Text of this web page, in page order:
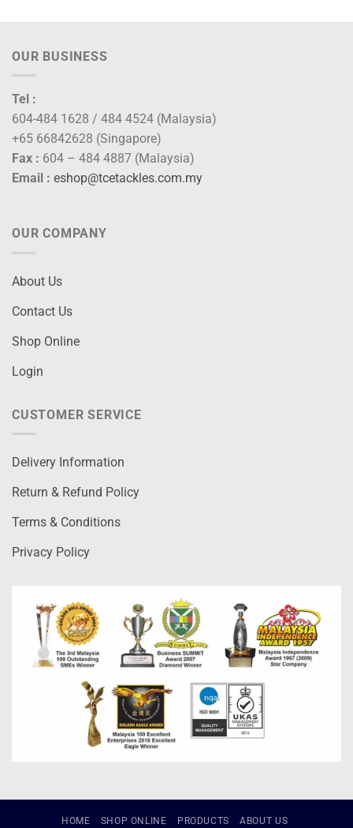
OUR BUSINESS
Tel :
604-484 1628 / 484 4524 (Malaysia)
+65 66842628 (Singapore)
Fax : 604 – 484 4887 (Malaysia)
Email : eshop@tcetackles.com.my
OUR COMPANY
About Us
Contact Us
Shop Online
Login
CUSTOMER SERVICE
Delivery Information
Return & Refund Policy
Terms & Conditions
Privacy Policy
HOME SHOP ONLINE PRODUCTS
ABOUT US